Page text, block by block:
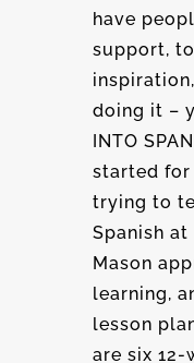
have
support,
doing it –
INTO
started for
trying to
Spanish at
Mason
learning,
lesson
are six